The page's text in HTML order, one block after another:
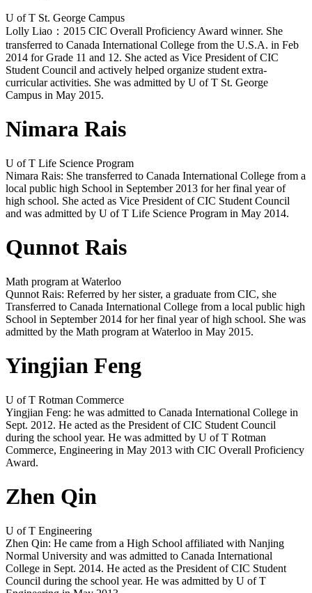
U of T St. George Campus
Lolly Liao：2015 CIC Overall Proficiency Award winner. She
transferred to Canada International College from the U.S.A. in Feb
2014 for Grade 11 and 12. She acted as Vice President of CIC
Student Council and actively helped organize student extra-
curricular activities. She was admitted by U of T St. George
Campus in May 2015.
Nimara Rais
U of T Life Science Program
Nimara Rais: She transferred to Canada International College from a
local public high School in September 2013 for her final year of
high school. She acted as Vice President of CIC Student Council
and was admitted by U of T Life Science Program in May 2014.
Qunnot Rais
Math program at Waterloo
Qunnot Rais: Referred by her sister, a graduate from CIC, she
Transferred to Canada International College from a local public high
School in September 2014 for her final year of high school. She was
admitted by the Math program at Waterloo in May 2015.
Yingjian Feng
U of T Rotman Commerce
Yingjian Feng: he was admitted to Canada International College in
Sept. 2012. He acted as the President of CIC Student Council
during the school year. He was admitted by U of T Rotman
Commerce, Engineering in May 2013 with CIC Overall Proficiency
Award.
Zhen Qin
U of T Engineering
Zhen Qin: He came from a High School affiliated with Nanjing
Normal University and was admitted to Canada International
College in Sept. 2014. He acted as the President of CIC Student
Council during the school year. He was admitted by U of T